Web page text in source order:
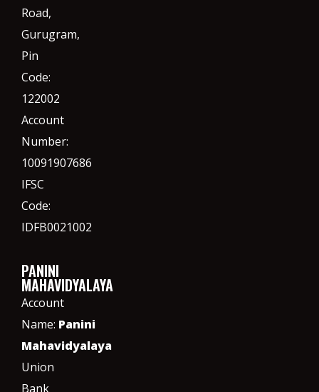
Road,
Gurugram,
Pin
Code:
122002
Account
Number:
10091907686
IFSC
Code:
IDFB0021002
PANINI
MAHAVIDYALAYA
Account
Name: Panini
Mahavidyalaya
Union
Bank